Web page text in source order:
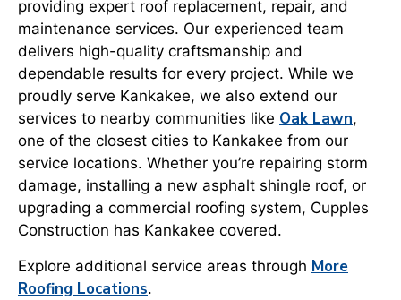
providing expert roof replacement, repair, and
maintenance services. Our experienced team
delivers high-quality craftsmanship and
dependable results for every project. While we
proudly serve Kankakee, we also extend our
services to nearby communities like Oak Lawn,
one of the closest cities to Kankakee from our
service locations. Whether you’re repairing storm
damage, installing a new asphalt shingle roof, or
upgrading a commercial roofing system, Cupples
Construction has Kankakee covered.
Explore additional service areas through More
Roofing Locations.